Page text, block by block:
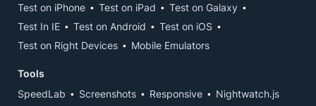
Test on iPhone
Test on iPad
Test on Galaxy
Test In IE
Test on Android
Test on iOS
Test on Right Devices
Mobile Emulators
Tools
SpeedLab
Screenshots Responsive Nightwatch.js